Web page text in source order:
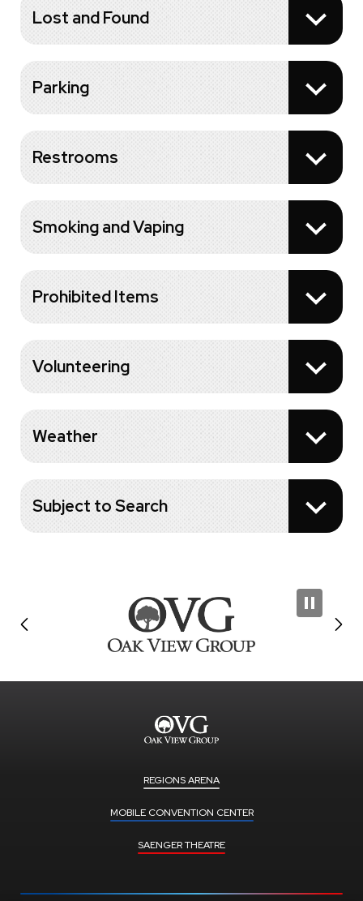
Lost and Found
Parking
Restrooms
Smoking and Vaping
Prohibited Items
Volunteering
Weather
Subject to Search
REGIONS ARENA
MOBILE CONVENTION CENTER
SAENGER THEATRE